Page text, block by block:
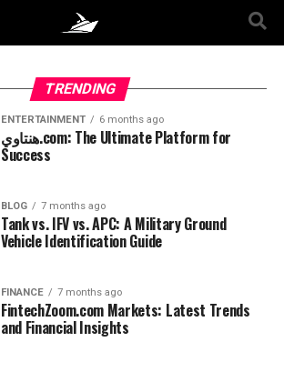
TRENDING
ENTERTAINMENT 6 months ago
هنتاوي.com: The Ultimate Platform for
Success
BLOG 7 months ago
Tank vs. IFV vs. APC: A Military Ground
Vehicle Identification Guide
FINANCE 7 months ago
FintechZoom.com Markets: Latest Trends
and Financial Insights